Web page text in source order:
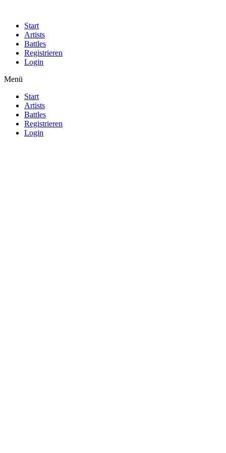
Start
Artists
Battles
Registrieren
Login
Menü
Start
Artists
Battles
Registrieren
Login